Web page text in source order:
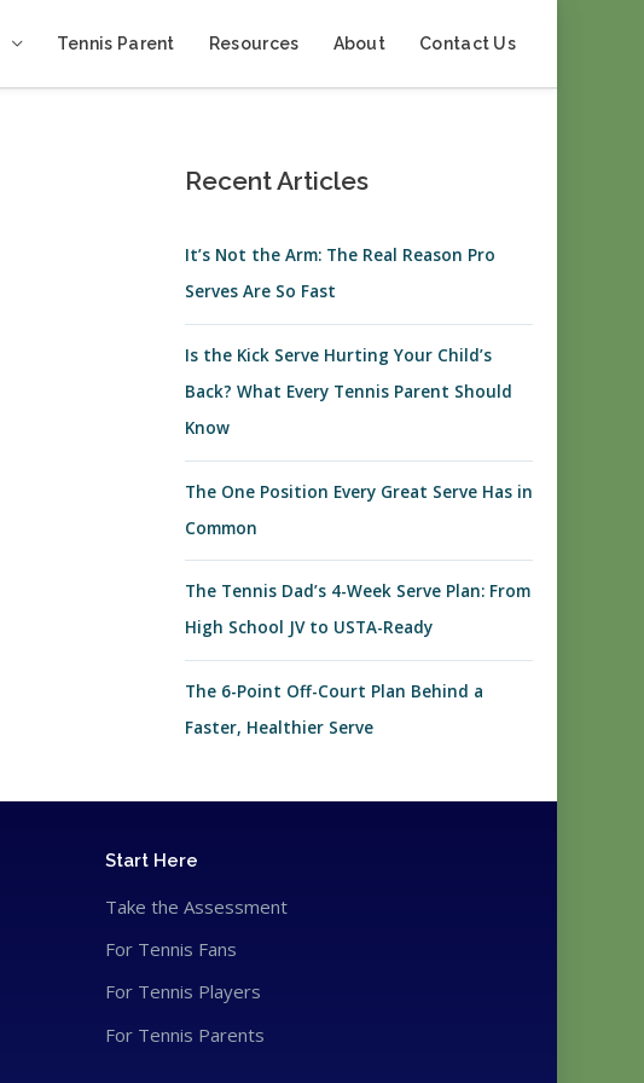
Tennis Parent Resources About Contact Us
Recent Articles
It’s Not the Arm: The Real Reason Pro
Serves Are So Fast
Is the Kick Serve Hurting Your Child’s
Back? What Every Tennis Parent Should
Know
The One Position Every Great Serve Has in
Common
The Tennis Dad’s 4-Week Serve Plan: From
High School JV to USTA-Ready
The 6-Point Off-Court Plan Behind a
Faster, Healthier Serve
Start Here
Take the Assessment
For Tennis Fans
For Tennis Players
For Tennis Parents